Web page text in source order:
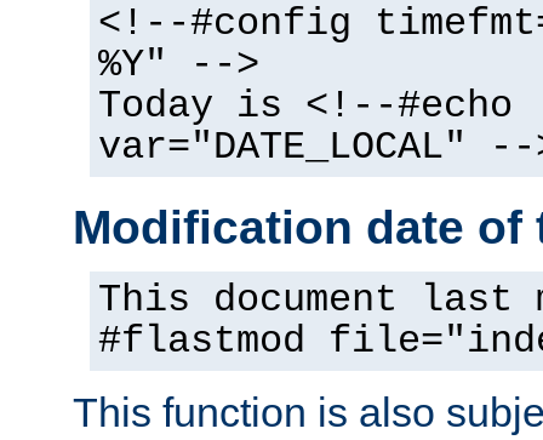
<!--#config
%Y" -->
Today is <!--#echo
var="DATE_LOCAL" --
Modification date of
This document
#flastmod
This function is also